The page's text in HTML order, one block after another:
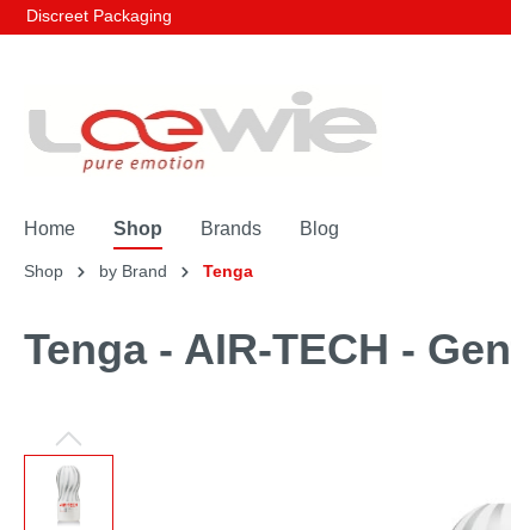
Discreet Packaging
Home Shop Brands Blog
Shop by Brand Tenga
Tenga - AIR-TECH -